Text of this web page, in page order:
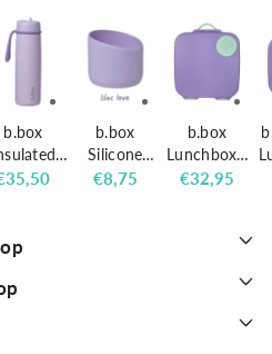
b.box
Top
Love
b.box
Silicone
Bumper for
Regular
€8,75
b.box
Lunchbox -
Lilac Pop
Regular
€32,95